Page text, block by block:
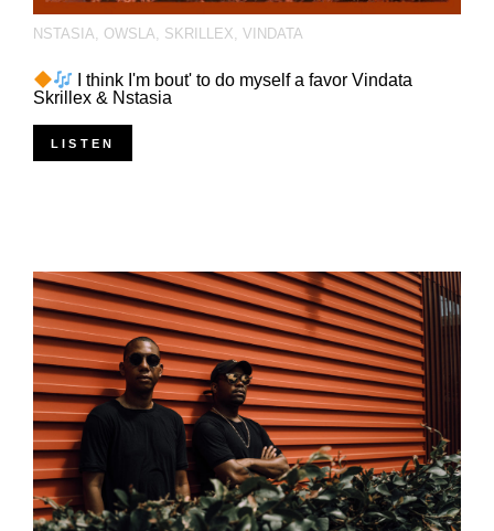
NSTASIA OWSLA SKRILLEX VINDATA
I think I'm bout' to do myself a favor Vindata
Skrillex & Nstasia
LISTEN